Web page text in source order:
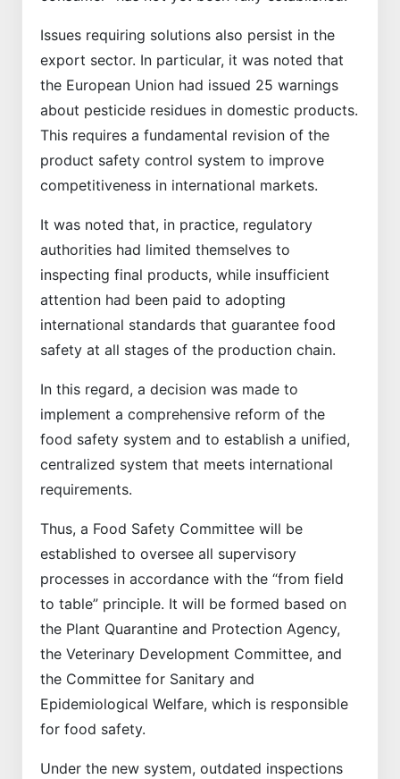
Issues requiring solutions also persist in the
export sector. In particular, it was noted that
the European Union had issued 25 warnings
about pesticide residues in domestic products.
This requires a fundamental revision of the
product safety control system to improve
competitiveness in international markets.
It was noted that, in practice, regulatory
authorities had limited themselves to
inspecting final products, while insufficient
attention had been paid to adopting
international standards that guarantee food
safety at all stages of the production chain.
In this regard, a decision was made to
implement a comprehensive reform of the
food safety system and to establish a unified,
centralized system that meets international
requirements.
Thus, a Food Safety Committee will be
established to oversee all supervisory
processes in accordance with the “from field
to table” principle. It will be formed based on
the Plant Quarantine and Protection Agency,
the Veterinary Development Committee, and
the Committee for Sanitary and
Epidemiological Welfare, which is responsible
for food safety.
Under the new system, outdated inspections